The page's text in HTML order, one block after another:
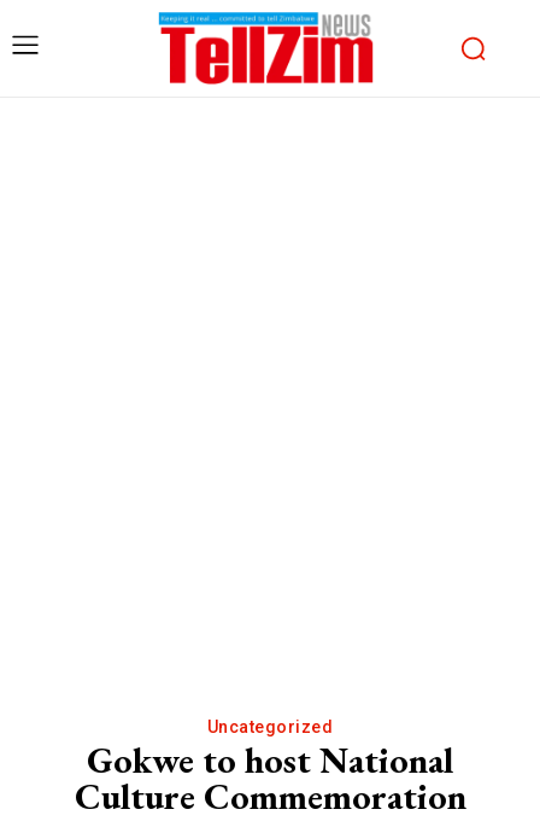
Uncategorized
Gokwe to host National
Culture Commemoration